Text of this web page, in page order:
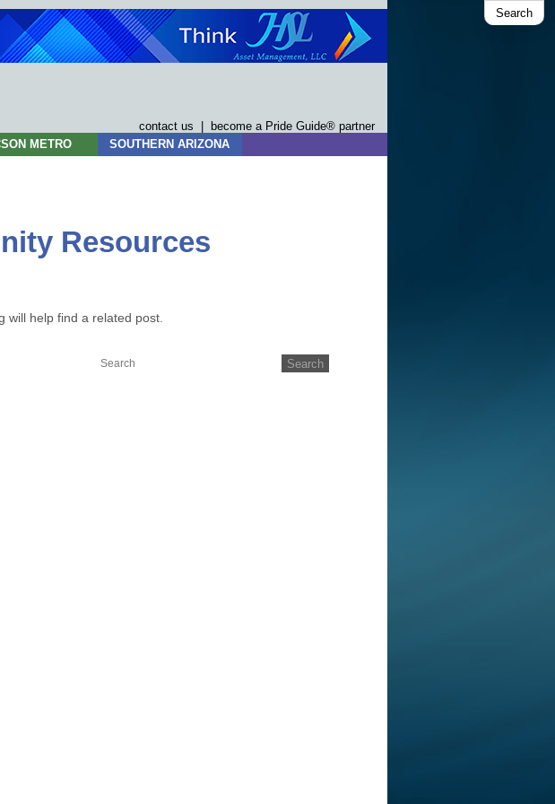
Search
contact us
become a Pride Guide® partner
METRO SOUTHERN ARIZONA
Resources
will help find a related post.